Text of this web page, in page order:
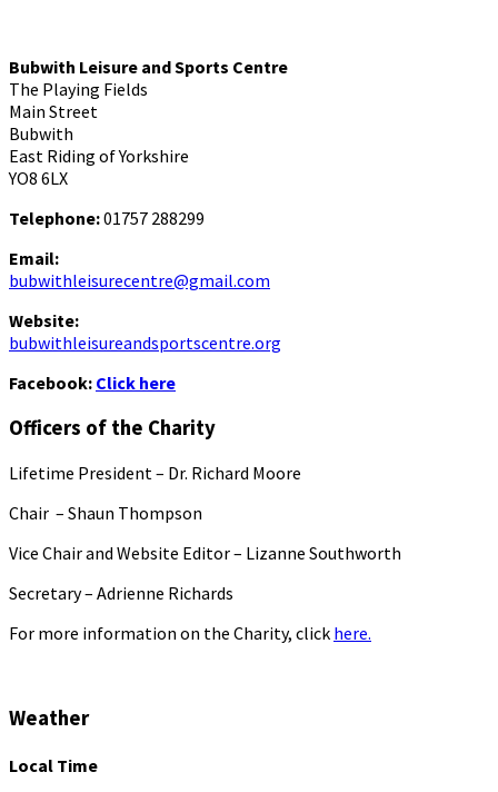
Bubwith Leisure and Sports Centre
The Playing Fields
Main Street
Bubwith
East Riding of Yorkshire
YO8 6LX
Telephone:01757 288299
Email:
bubwithleisurecentre@gmail.com
Website:
bubwithleisureandsportscentre.org
Facebook: Click here
Officers of the Charity
Lifetime President – Dr. Richard Moore
Chair – Shaun Thompson
Vice Chair and Website Editor – Lizanne Southworth
Secretary – Adrienne Richards
For more information on the Charity, click here.
Weather
Local Time